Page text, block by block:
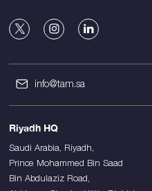
info@tam.sa
Riyadh HQ
Saudi Arabia, Riyadh,
Prince Mohammed Bin Saad
Bin Abdulaziz Road,